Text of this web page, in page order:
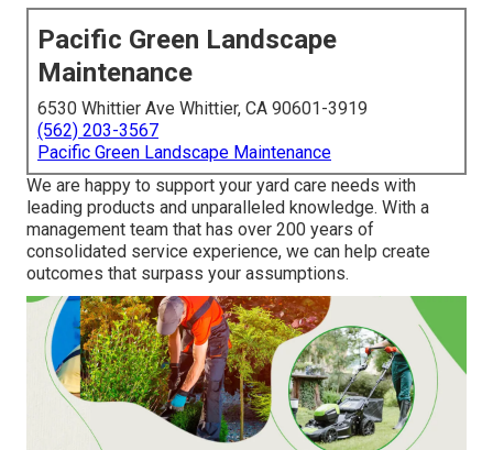
Pacific Green Landscape
Maintenance
6530 Whittier Ave Whittier, CA 90601-3919
(562) 203-3567
Pacific Green Landscape Maintenance
We are happy to support your yard care needs with
leading products and unparalleled knowledge. With a
management team that has over 200 years of
consolidated service experience, we can help create
outcomes that surpass your assumptions.